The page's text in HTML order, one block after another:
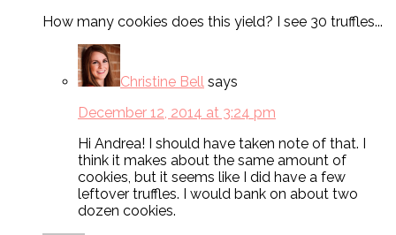
How many cookies does this yield? I see 30 truffles...
Christine Bell says
December 12, 2014 at 3:24 pm
Hi Andrea! I should have taken note of that. I
think it makes about the same amount of
cookies, but it seems like I did have a few
leftover truffles. I would bank on about two
dozen cookies.